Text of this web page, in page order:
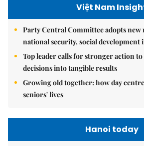
Việt Nam
Party Central Committee adopts
national security, social development
Top leader calls for stronger action
decisions into tangible results
Growing old together: how day
seniors' lives
Hanoi today